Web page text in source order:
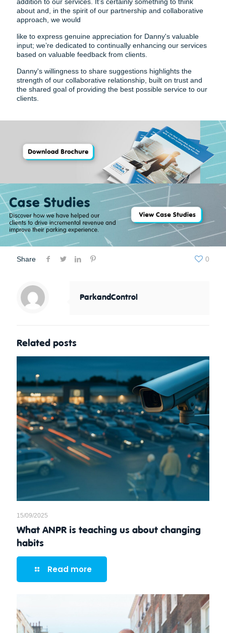
addition to our services. It’s certainly something to think
about and, in the spirit of our partnership and collaborative
approach, we would
like to express genuine appreciation for Danny's valuable
input; we’re dedicated to continually enhancing our services
based on valuable feedback from clients.
Danny's willingness to share suggestions highlights the
strength of our collaborative relationship, built on trust and
the shared goal of providing the best possible service to our
clients.
Share 0
ParkandControl
Related posts
15/09/2025
What ANPR is teaching us about changing
habits
Read more